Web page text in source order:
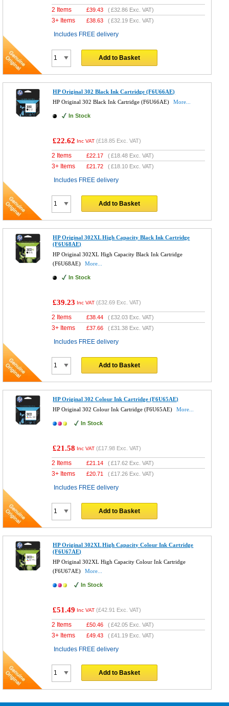
2 Items £39.43 (£32.86 Exc. VAT)
3+ Items £38.63 (£32.19 Exc. VAT)
Includes FREE delivery
Add to Basket
HP Original 302 Black Ink Cartridge (F6U66AE)
HP Original 302 Black Ink Cartridge (F6U66AE)
More...
In Stock
£22.62 Inc VAT (£18.85 Exc. VAT)
2 Items £22.17 (£18.48 Exc. VAT)
3+ Items £21.72 (£18.10 Exc. VAT)
Includes FREE delivery
Add to Basket
HP Original 302XL High Capacity Black Ink Cartridge
(F6U68AE)
HP Original 302XL High Capacity Black Ink Cartridge
(F6U68AE)
More...
In Stock
£39.23 Inc VAT (£32.69 Exc. VAT)
2 Items £38.44 (£32.03 Exc. VAT)
3+ Items £37.66 (£31.38 Exc. VAT)
Includes FREE delivery
Add to Basket
HP Original 302 Colour Ink Cartridge (F6U65AE)
HP Original 302 Colour Ink Cartridge (F6U65AE)
More...
In Stock
£21.58 Inc VAT (£17.98 Exc. VAT)
2 Items £21.14 (£17.62 Exc. VAT)
3+ Items £20.71 (£17.26 Exc. VAT)
Includes FREE delivery
Add to Basket
HP Original 302XL High Capacity Colour Ink Cartridge
(F6U67AE)
HP Original 302XL High Capacity Colour Ink Cartridge
(F6U67AE)
More...
In Stock
£51.49 Inc VAT (£42.91 Exc. VAT)
2 Items £50.46 (£42.05 Exc. VAT)
3+ Items £49.43 (£41.19 Exc. VAT)
Includes FREE delivery
Add to Basket